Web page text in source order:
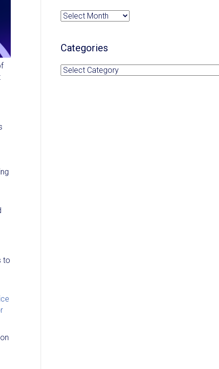
to
Archives
Categories
Categories